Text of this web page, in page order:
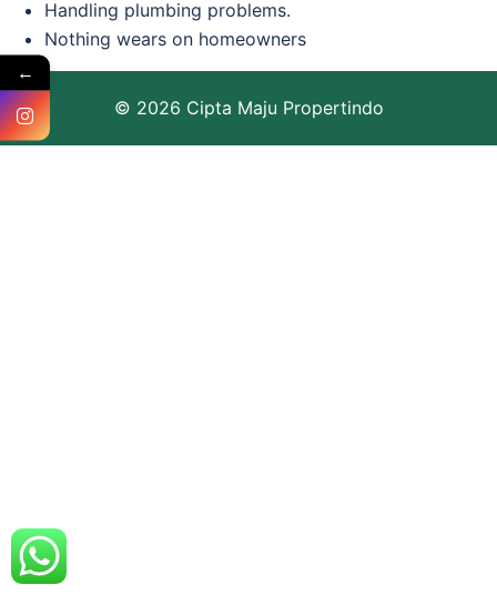
Handling plumbing problems.
Nothing wears on homeowners
© 2026 Cipta Maju Propertindo
←